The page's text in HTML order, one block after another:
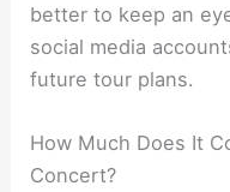
better to keep an
social media
future tour plans.
How Much Does It
Concert?